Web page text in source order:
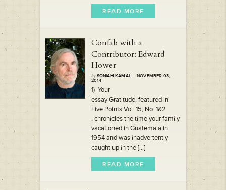
READ MORE
Confab with a
Contributor: Edward
Hower
by SONIAH KAMAL · NOVEMBER 03,
2014
1) Your
essay Gratitude, featured in
Five Points Vol. 15, No. 1&2
, chronicles the time your family
vacationed in Guatemala in
1954 and was inadvertently
caught up in the [...]
READ MORE